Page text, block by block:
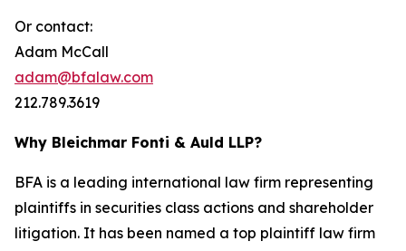
Or contact:
Adam McCall
adam@bfalaw.com
212.789.3619
Why Bleichmar Fonti & Auld LLP?
BFA is a leading international law firm representing
plaintiffs in securities class actions and shareholder
litigation. It has been named a top plaintiff law firm